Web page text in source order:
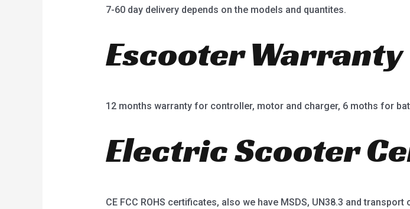
7-60 day delivery depends on the models and quantites.
Escooter Warranty
12 months warranty for controller, motor and charger, 6 moths for
Electric Scooter
CE FCC ROHS certificates, also we have MSDS, UN38.3 and